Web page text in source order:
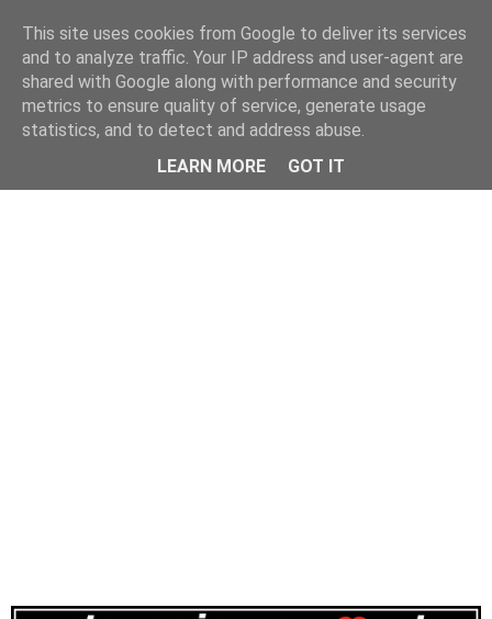
This site uses cookies from Google to deliver its services
and to analyze traffic. Your IP address and user-agent are
shared with Google along with performance and security
metrics to ensure quality of service, generate usage
statistics, and to detect and address abuse.
LEARN MORE
GOT IT